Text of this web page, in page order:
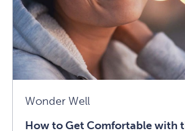
Wonder Well
How to Get Comfortable with